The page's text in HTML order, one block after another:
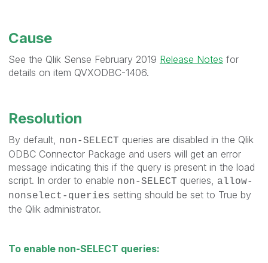
Cause
See the Qlik Sense February 2019 Release Notes for
details on item QVXODBC-1406.
Resolution
By default, non-SELECT queries are disabled in the Qlik
ODBC Connector Package and users will get an error
message indicating this if the query is present in the load
script. In order to enable non-SELECT queries, allow-
nonselect-queries setting should be set to True by
the Qlik administrator.
To enable non-SELECT queries: